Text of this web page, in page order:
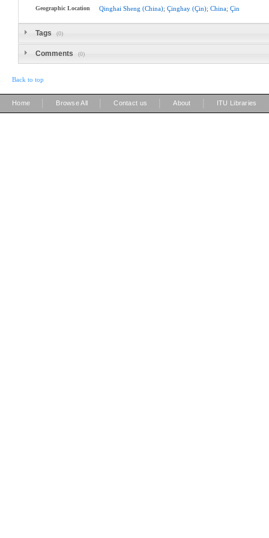
Geographic Location Qinghai Sheng (China);Çinghay (Çin);China;Çin
Tags (0)
Comments (0)
Back to top
Home Browse All Contact us About ITU Libraries